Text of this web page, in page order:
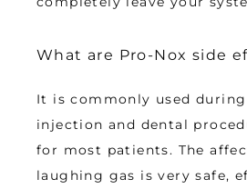
What are Pro-Nox side
It is commonly used
injection and dental
for most patients. The
laughing gas is very safe,